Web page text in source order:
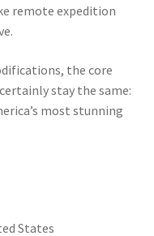
remote expedition
the core
stay the same:
most stunning
States